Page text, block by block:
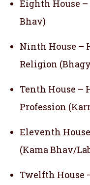
Eighth House
Bhav)
Ninth House –
Religion
Tenth House –
Profession
Eleventh
(Kama Bhav/
Twelfth House